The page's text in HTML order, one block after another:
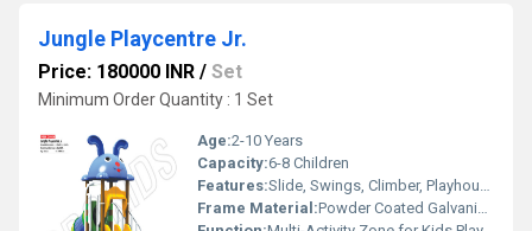
Jungle Playcentre Jr.
Price: 180000 INR / Set
Minimum Order Quantity : 1 Set
Age:2-10 Years
Capacity:6-8 Children
Features:Slide, Swings, Climber, Playhouse
Frame Material:Powder Coated Galvanized Steel